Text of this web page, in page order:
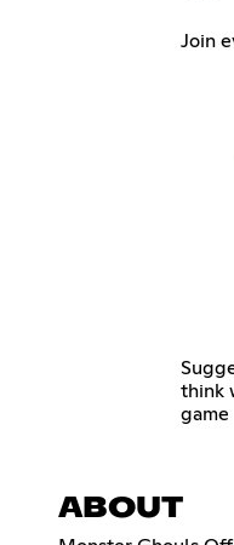
Join
think
game
ABOUT